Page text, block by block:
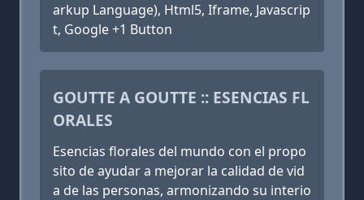
arkup Language), Html5, Iframe, Javascrip
t, Google +1 Button
GOUTTE A GOUTTE :: ESENCIAS FL
ORALES
Esencias florales del mundo con el propo
sito de ayudar a mejorar la calidad de vid
a de las personas, armonizando su interio